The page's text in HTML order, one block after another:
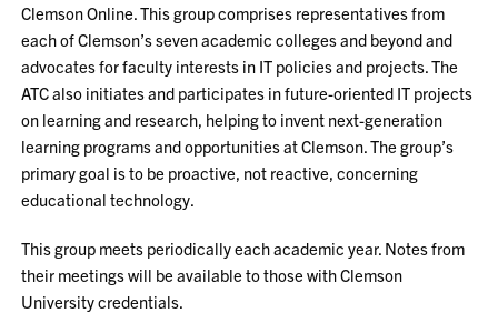
Clemson Online. This group comprises representatives from
each of Clemson’s seven academic colleges and beyond and
advocates for faculty interests in IT policies and projects. The
ATC also initiates and participates in future-oriented IT projects
on learning and research, helping to invent next-generation
learning programs and opportunities at Clemson. The group’s
primary goal is to be proactive, not reactive, concerning
educational technology.
This group meets periodically each academic year. Notes from
their meetings will be available to those with Clemson
University credentials.